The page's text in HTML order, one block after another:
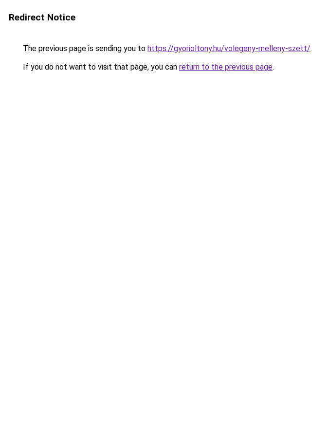
Redirect Notice
The previous page is sending you to https://gyorioltony.hu/volegeny-melleny-szett/.
If you do not want to visit that page, you can return to the previous page.